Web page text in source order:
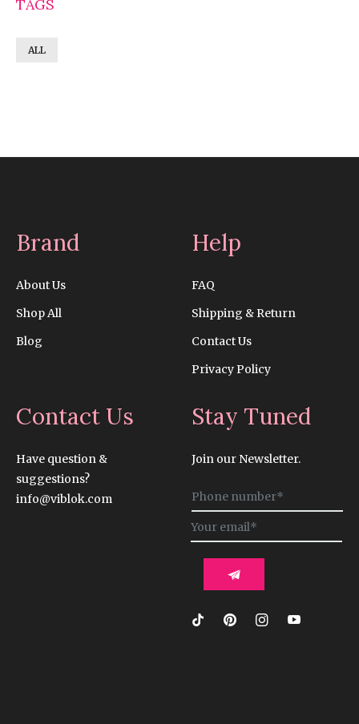
TAGS
ALL
Brand
About Us
Shop All
Blog
Help
FAQ
Shipping & Return
Contact Us
Privacy Policy
Contact Us
Have question &
suggestions?
info@viblok.com
Stay Tuned
Join our Newsletter.
Sign
up
for
news,
offers
and